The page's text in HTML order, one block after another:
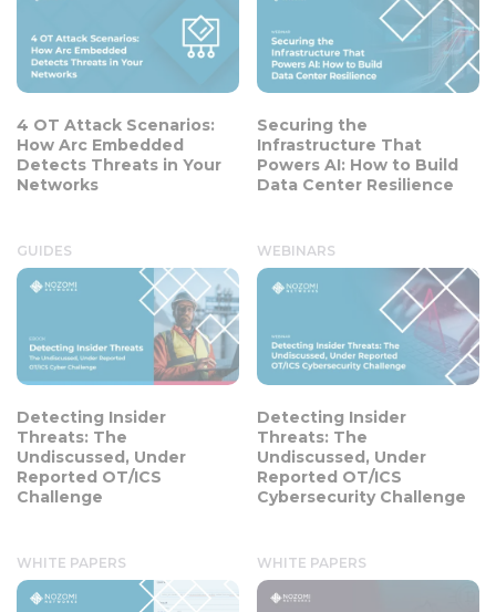
4 OT Attack Scenarios:
How Arc Embedded
Detects Threats in Your
Networks
Securing the
Infrastructure That
Powers AI: How to Build
Data Center Resilience
GUIDES
Detecting Insider
Threats: The
Undiscussed, Under
Reported OT/ICS
Challenge
WEBINARS
Detecting Insider
Threats: The
Undiscussed, Under
Reported OT/ICS
Cybersecurity Challenge
WHITE PAPERS WHITE PAPERS